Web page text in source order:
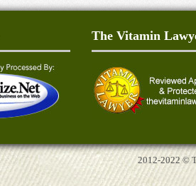
The Vitamin
2012-2022 ©